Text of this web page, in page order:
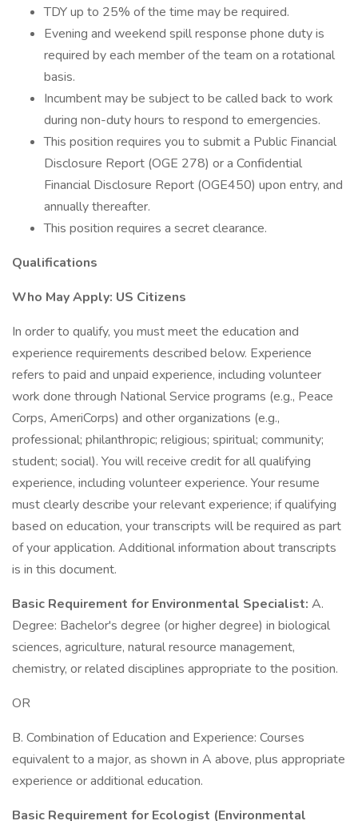
TDY up to 25% of the time may be required.
Evening and weekend spill response phone duty is
required by each member of the team on a rotational
basis.
Incumbent may be subject to be called back to work
during non-duty hours to respond to emergencies.
This position requires you to submit a Public Financial
Disclosure Report (OGE 278) or a Confidential
Financial Disclosure Report (OGE450) upon entry, and
annually thereafter.
This position requires a secret clearance.
Qualifications
Who May Apply: US Citizens
In order to qualify, you must meet the education and
experience requirements described below. Experience
refers to paid and unpaid experience, including volunteer
work done through National Service programs (e.g., Peace
Corps, AmeriCorps) and other organizations (e.g.,
professional; philanthropic; religious; spiritual; community;
student; social). You will receive credit for all qualifying
experience, including volunteer experience. Your resume
must clearly describe your relevant experience; if qualifying
based on education, your transcripts will be required as part
of your application. Additional information about transcripts
is in this document.
Basic Requirement for Environmental Specialist: A.
Degree: Bachelor's degree (or higher degree) in biological
sciences, agriculture, natural resource management,
chemistry, or related disciplines appropriate to the position.
OR
B. Combination of Education and Experience: Courses
equivalent to a major, as shown in A above, plus appropriate
experience or additional education.
Basic Requirement for Ecologist (Environmental